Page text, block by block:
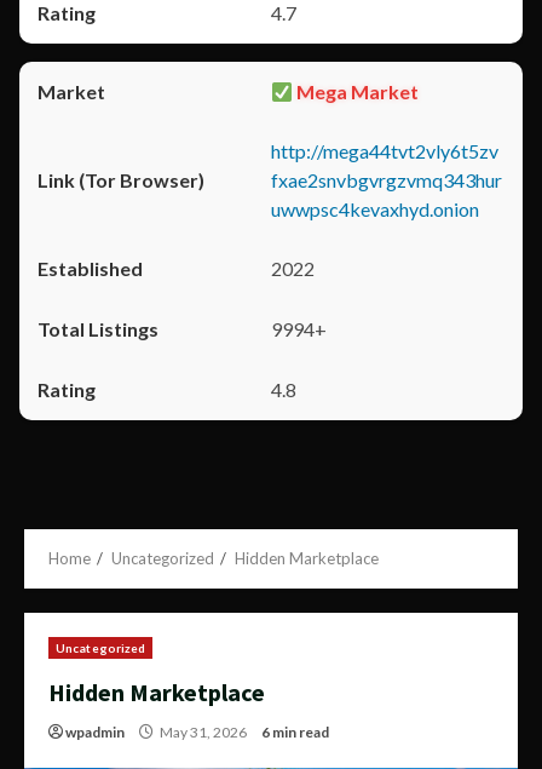
4.7
Mega Market
http://mega44tvt2vly6t5zv
fxae2snvbgvrgzvmq343hur
uwwpsc4kevaxhyd.onion
2022
9994+
4.8
Home Uncategorized Hidden Marketplace
Uncategorized
Hidden Marketplace
wpadmin May 31, 2026 6 min read